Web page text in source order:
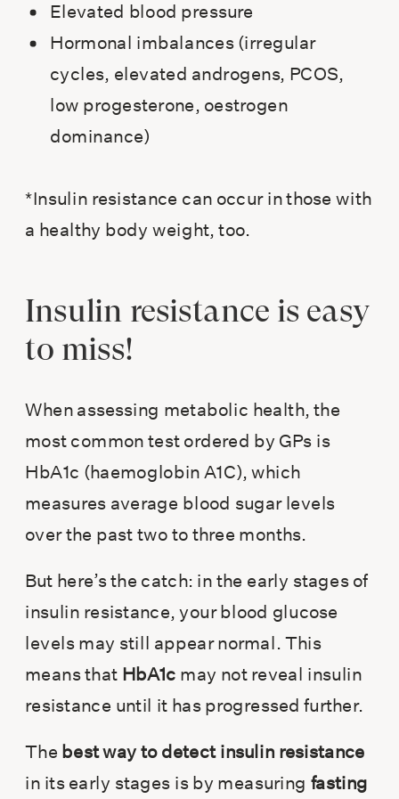
Elevated blood pressure
Hormonal imbalances (irregular
cycles, elevated androgens, PCOS,
low progesterone, oestrogen
dominance)
*Insulin resistance can occur in those with
a healthy body weight, too.
Insulin resistance is easy
to miss!
When assessing metabolic health, the
most common test ordered by GPs is
HbA1c (haemoglobin A1C), which
measures average blood sugar levels
over the past two to three months.
But here’s the catch: in the early stages of
insulin resistance, your blood glucose
levels may still appear normal. This
means that HbA1c may not reveal insulin
resistance until it has progressed further.
The best way to detect insulin resistance
in its early stages is by measuring fasting